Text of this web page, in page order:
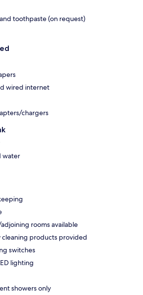
toothpaste (on request)
wired internet
chargers
water
rooms available
cleaning products provided
switches
lighting
showers only